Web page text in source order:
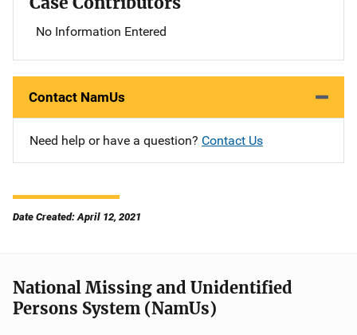
No Information Entered
Contact NamUs
Need help or have a question? Contact Us
Date Created: April 12, 2021
National Missing and Unidentified
Persons System (NamUs)